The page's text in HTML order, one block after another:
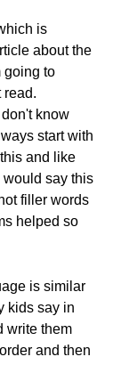
is
about the
going to
read.
know
start with
and like
would say this
filler words
helped so
is similar
kids say in
write them
and then